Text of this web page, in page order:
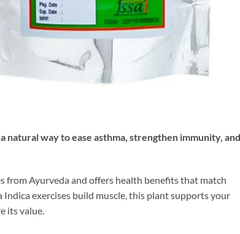
, a natural way to ease asthma, strengthen immunity, and
from Ayurveda and offers health benefits that match
exercises build muscle, this plant supports your
its value.